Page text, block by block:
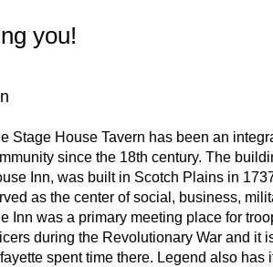
you!
Stage House Tavern has been an
since the 18th century. The
Inn, was built in Scotch Plains in
as the center of social, business,
Inn was a primary meeting place for
during the Revolutionary War and it
spent time there. Legend also has